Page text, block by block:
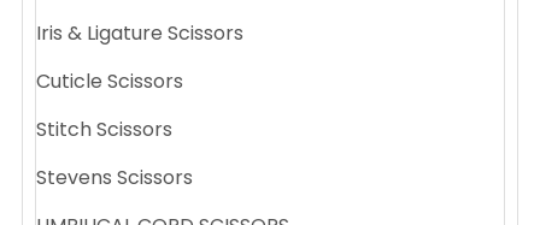
Iris & Ligature Scissors
Cuticle Scissors
Stitch Scissors
Stevens Scissors